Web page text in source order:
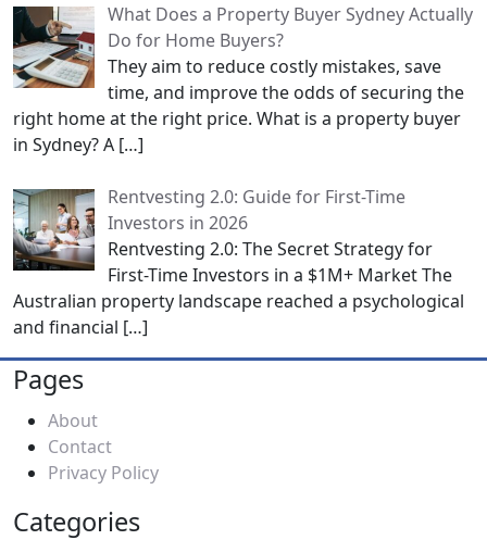
What Does a Property Buyer Sydney Actually
Do for Home Buyers?
They aim to reduce costly mistakes, save
time, and improve the odds of securing the
right home at the right price. What is a property buyer
in Sydney? A […]
Rentvesting 2.0: Guide for First-Time
Investors in 2026
Rentvesting 2.0: The Secret Strategy for
First-Time Investors in a $1M+ Market The
Australian property landscape reached a psychological
and financial […]
Pages
About
Contact
Privacy Policy
Categories